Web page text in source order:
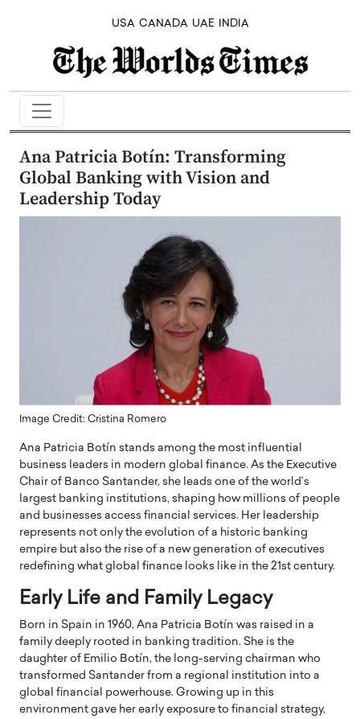
USA CANADA UAE INDIA
Ana Patricia Botín: Transforming
Global Banking with Vision and
Leadership Today
Image Credit: Cristina Romero
Ana Patricia Botín stands among the most influential
business leaders in modern global finance. As the Executive
Chair of Banco Santander, she leads one of the world’s
largest banking institutions, shaping how millions of people
and businesses access financial services. Her leadership
represents not only the evolution of a historic banking
empire but also the rise of a new generation of executives
redefining what global finance looks like in the 21st century.
Early Life and Family Legacy
Born in Spain in 1960, Ana Patricia Botín was raised in a
family deeply rooted in banking tradition. She is the
daughter of Emilio Botín, the long-serving chairman who
transformed Santander from a regional institution into a
global financial powerhouse. Growing up in this
environment gave her early exposure to financial strategy,